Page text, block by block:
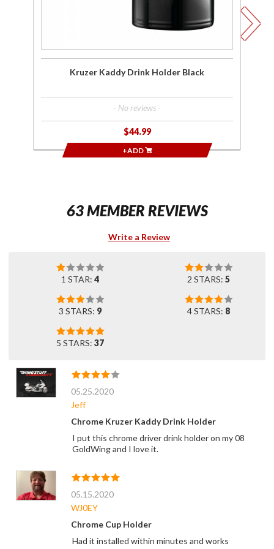
Kruzer Kaddy Drink Holder Black
- No reviews -
$44.99
+ADD
63 MEMBER REVIEWS
Write a Review
1 STAR: 4 2 STARS: 5
3 STARS: 9 4 STARS: 8
5 STARS: 37
05.25.2020
Jeff
Chrome Kruzer Kaddy Drink Holder
I put this chrome driver drink holder on my 08
GoldWing and I love it.
05.15.2020
WJ0EY
Chrome Cup Holder
Had it installed within minutes and works